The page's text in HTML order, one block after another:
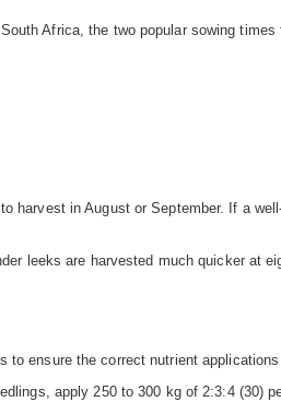
Africa, the two popular sowing
in August or September. If a
leeks are harvested much quicker at
ensure the correct nutrient
apply 250 to 300 kg of 2:3:4 (30)